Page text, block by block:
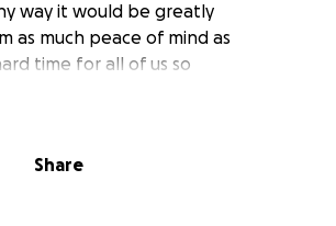
way it would be greatly
as much peace of mind as
time for all of us so
Strong
Share